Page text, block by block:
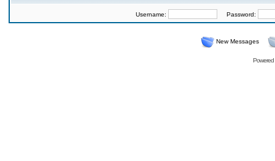
Username: Password:
New Messages